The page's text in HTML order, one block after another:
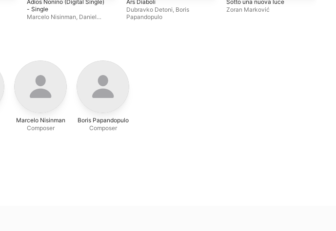
Adios Nonino (Digital Single)
- Single
Marcelo Nisinman Daniel
Ars Diaboli
Dubravko Detoni, Boris
Papandopulo
Sotto una nuova luce
Zoran Marković
Marcelo Nisinman
Composer
Boris Papandopulo
Composer